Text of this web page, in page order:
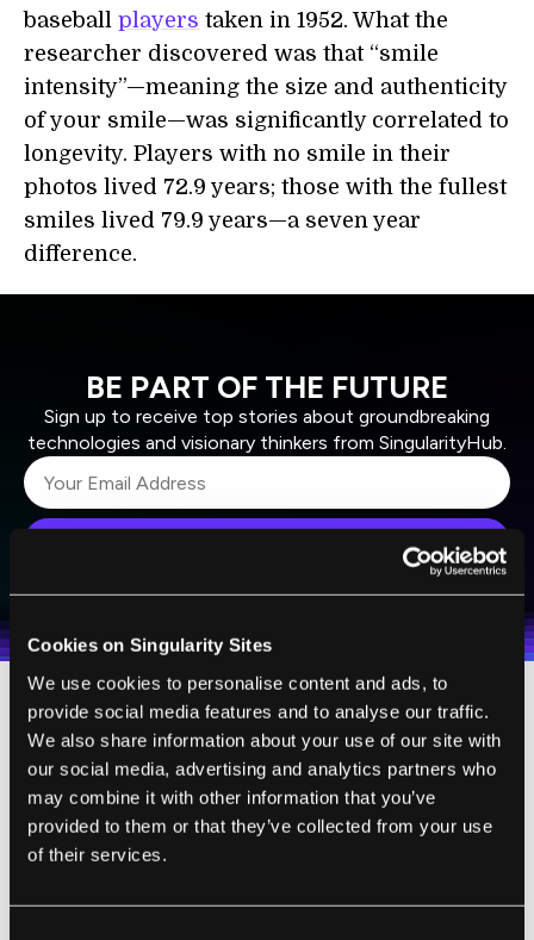
Cookies on Singularity Sites
We use cookies to personalise content and ads, to
provide social media features and to analyse our traffic.
We also share information about your use of our site with
our social media, advertising and analytics partners who
may combine it with other information that you’ve
provided to them or that they’ve collected from your use
of their services.
baseball players taken in 1952. What the
researcher discovered was that “smile
intensity”—meaning the size and authenticity
of your smile—was significantly correlated to
longevity. Players with no smile in their
photos lived 72.9 years; those with the fullest
smiles lived 79.9 years—a seven year
difference.
BE PART OF THE FUTURE
Sign up to receive top stories about groundbreaking
technologies and visionary thinkers from SingularityHub.
I agree to receive other communications from Singularity.
I agree to allow Singularity to store and process my
personal data in accordance with the company's
100% FREE.NO SPAM.UNSUBSCRIBE ANY TIME.